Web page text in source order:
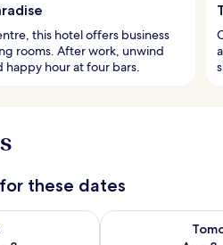
this hotel offers business
rooms. After work, unwind
happy hour at four bars.
these dates
Aug 7 - Aug 8Check availability